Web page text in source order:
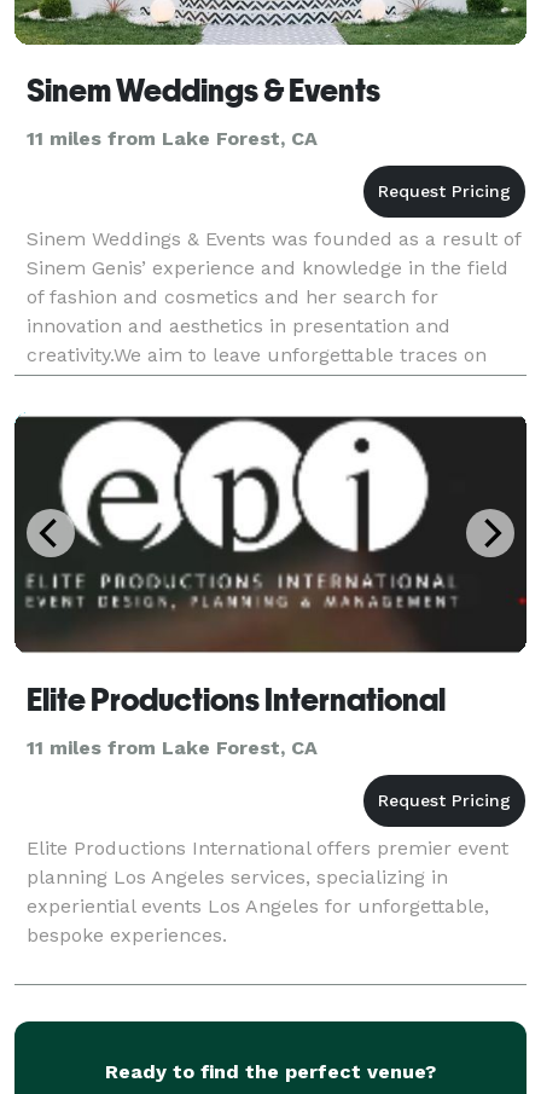
Sinem Weddings & Events
11 miles from Lake Forest, CA
Sinem Weddings & Events was founded as a result of
Sinem Genis’ experience and knowledge in the field
of fashion and cosmetics and her search for
innovation and aesthetics in presentation and
creativity.We aim to leave unforgettable traces on
your special days with our professional team that
knows n
Elite Productions International
11 miles from Lake Forest, CA
Elite Productions International offers premier event
planning Los Angeles services, specializing in
experiential events Los Angeles for unforgettable,
bespoke experiences.
Ready to find the perfect venue?